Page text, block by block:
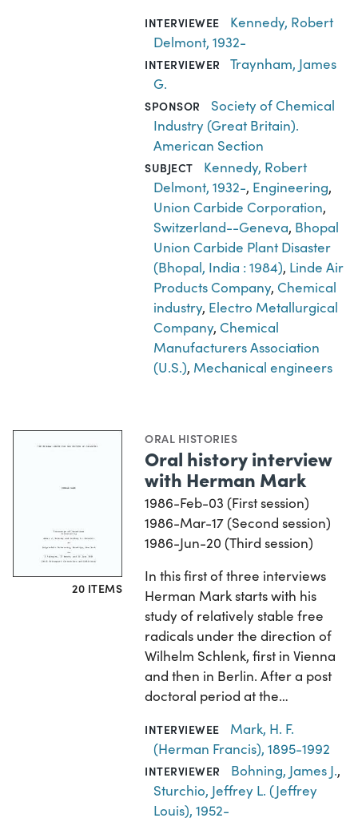
INTERVIEWEE
Kennedy, Robert
Delmont, 1932-
INTERVIEWER
Traynham, James
G.
SPONSOR
Society of Chemical
Industry (Great Britain).
American Section
SUBJECT
Kennedy, Robert
Delmont, 1932-, Engineering,
Union Carbide Corporation,
Switzerland--Geneva, Bhopal
Union Carbide Plant Disaster
(Bhopal, India : 1984), Linde Air
Products Company, Chemical
industry, Electro Metallurgical
Company, Chemical
Manufacturers Association
(U.S.), Mechanical engineers
20 ITEMS
ORAL HISTORIES
Oral history interview
with Herman Mark
1986-Feb-03 (First session)
1986-Mar-17 (Second session)
1986-Jun-20 (Third session)
In this first of three interviews
Herman Mark starts with his
study of relatively stable free
radicals under the direction of
Wilhelm Schlenk, first in Vienna
and then in Berlin. After a post
doctoral period at the…
INTERVIEWEE
Mark, H. F.
(Herman Francis), 1895-1992
INTERVIEWER Bohning, James J.,
Sturchio, Jeffrey L. (Jeffrey
Louis), 1952-